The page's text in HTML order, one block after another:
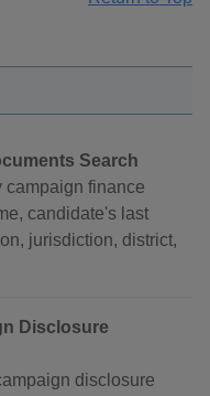
Search
campaign finance
candidate's last
jurisdiction, district,
Disclosure
disclosure